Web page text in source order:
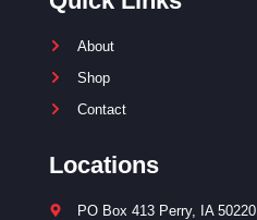
About
Shop
Contact
Locations
PO Box 413 Perry, IA 50220